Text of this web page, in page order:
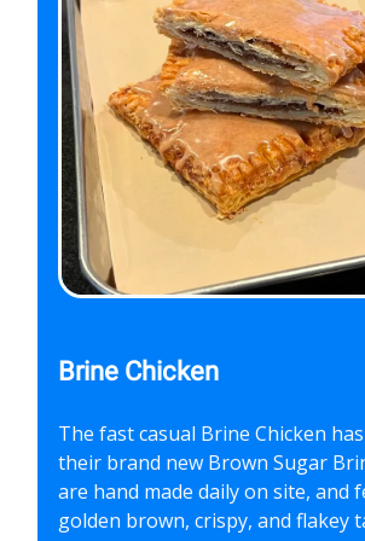
Brine Chicken
The fast casual Brine Chicken
their brand new Brown Sugar
are hand made daily on site, and
golden brown, crispy, and flakey